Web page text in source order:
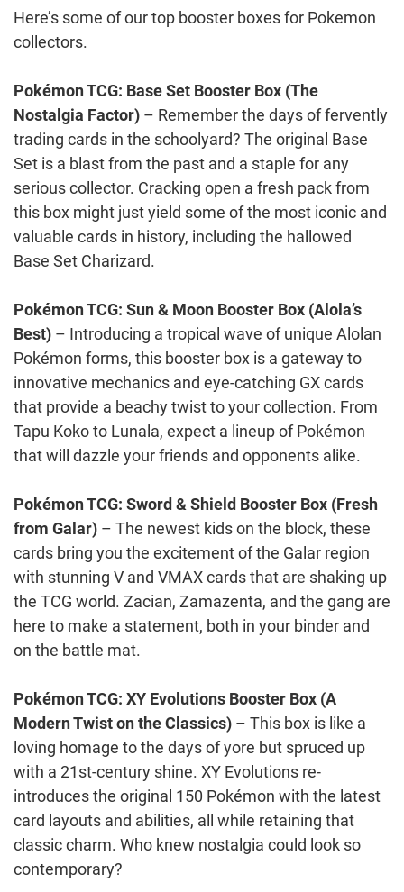
Here’s some of our top booster boxes for Pokemon
collectors.
Pokémon TCG: Base Set Booster Box (The
Nostalgia Factor) – Remember the days of fervently
trading cards in the schoolyard? The original Base
Set is a blast from the past and a staple for any
serious collector. Cracking open a fresh pack from
this box might just yield some of the most iconic and
valuable cards in history, including the hallowed
Base Set Charizard.
Pokémon TCG: Sun & Moon Booster Box (Alola’s
Best) – Introducing a tropical wave of unique Alolan
Pokémon forms, this booster box is a gateway to
innovative mechanics and eye-catching GX cards
that provide a beachy twist to your collection. From
Tapu Koko to Lunala, expect a lineup of Pokémon
that will dazzle your friends and opponents alike.
Pokémon TCG: Sword & Shield Booster Box (Fresh
from Galar) – The newest kids on the block, these
cards bring you the excitement of the Galar region
with stunning V and VMAX cards that are shaking up
the TCG world. Zacian, Zamazenta, and the gang are
here to make a statement, both in your binder and
on the battle mat.
Pokémon TCG: XY Evolutions Booster Box (A
Modern Twist on the Classics) – This box is like a
loving homage to the days of yore but spruced up
with a 21st-century shine. XY Evolutions re-
introduces the original 150 Pokémon with the latest
card layouts and abilities, all while retaining that
classic charm. Who knew nostalgia could look so
contemporary?